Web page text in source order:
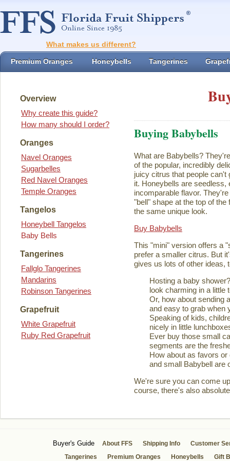
What makes us different?
Premium Oranges Honeybells Tangerines
Overview
Why create this guide?
How many should I order?
Oranges
Navel Oranges
Sugarbelles
Red Navel Oranges
Temple Oranges
Tangelos
Honeybell Tangelos
Baby Bells
Tangerines
Fallglo Tangerines
Mandarins
Robinson Tangerines
Grapefruit
White Grapefruit
Ruby Red Grapefruit
Buying Babybells
What are Babybells?
of the popular, incredibly
juicy citrus that people can't
it. Honeybells are seedless,
incomparable flavor.
"bell" shape at the top of
the same unique look.
Buy Babybells
This "mini" version offers a
prefer a smaller citrus. But
gives us lots of other
Hosting a baby
look charming in a little
Or, how about sending
and easy to grab when
Speaking of kids,
nicely in little
Ever buy those small
segments are the
How about as favors
and small Babybell are
We're sure you can come
course, there's also
Buyer's Guide About FFS Shipping Info
Customer
Tangerines
Premium Oranges Honeybells Gift